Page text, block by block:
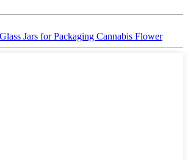
Jars for Packaging Cannabis Flower